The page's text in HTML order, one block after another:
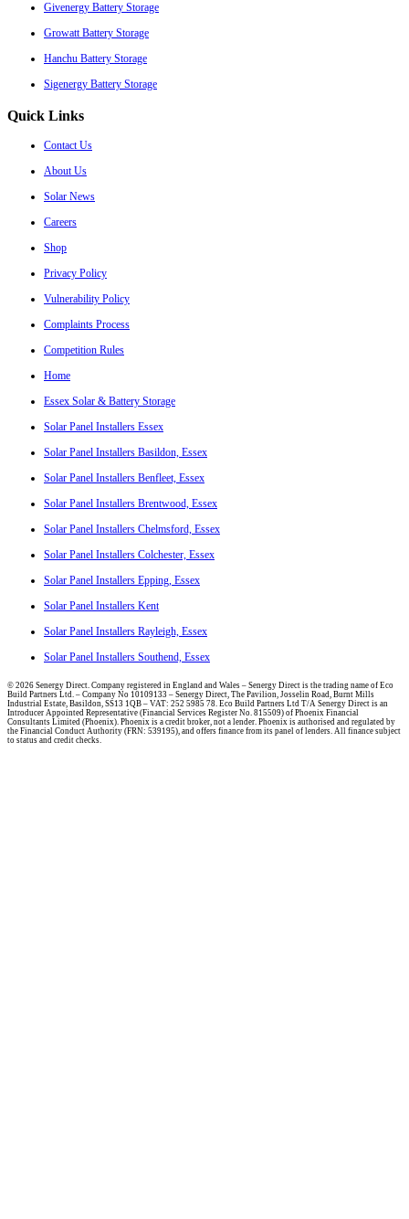
Givenergy Battery Storage
Growatt Battery Storage
Hanchu Battery Storage
Sigenergy Battery Storage
Quick Links
Contact Us
About Us
Solar News
Careers
Shop
Privacy Policy
Vulnerability Policy
Complaints Process
Competition Rules
Home
Essex Solar & Battery Storage
Solar Panel Installers Essex
Solar Panel Installers Basildon, Essex
Solar Panel Installers Benfleet, Essex
Solar Panel Installers Brentwood, Essex
Solar Panel Installers Chelmsford, Essex
Solar Panel Installers Colchester, Essex
Solar Panel Installers Epping, Essex
Solar Panel Installers Kent
Solar Panel Installers Rayleigh, Essex
Solar Panel Installers Southend, Essex
© 2026 Senergy Direct. Company registered in England and Wales – Senergy Direct is the trading name of Eco
Build Partners Ltd. – Company No 10109133 – Senergy Direct, The Pavilion, Josselin Road, Burnt Mills
Industrial Estate, Basildon, SS13 1QB – VAT: 252 5985 78. Eco Build Partners Ltd T/A Senergy Direct is an
Introducer Appointed Representative (Financial Services Register No. 815509) of Phoenix Financial
Consultants Limited (Phoenix). Phoenix is a credit broker, not a lender. Phoenix is authorised and regulated by
the Financial Conduct Authority (FRN: 539195), and offers finance from its panel of lenders. All finance subject
to status and credit checks.